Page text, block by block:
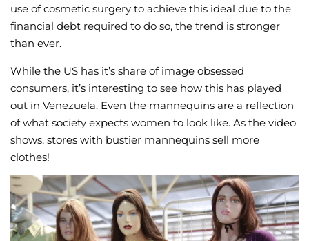
use of cosmetic surgery to achieve this ideal due to the
financial debt required to do so, the trend is stronger
than ever.
While the US has it’s share of image obsessed
consumers, it’s interesting to see how this has played
out in Venezuela. Even the mannequins are a reflection
of what society expects women to look like. As the video
shows, stores with bustier mannequins sell more
clothes!